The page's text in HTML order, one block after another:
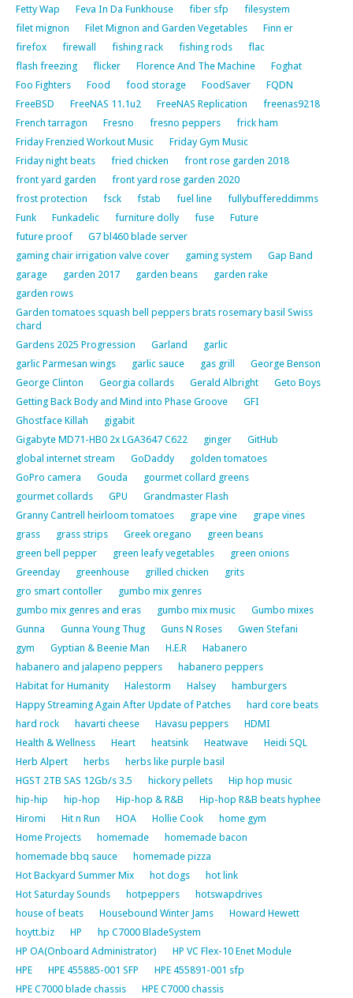
Fetty Wap
Feva In Da Funkhouse fiber sfp
filesystem
filet mignon
Filet Mignon and Garden Vegetables
Finn er
firefox
firewall fishing rack fishing rods
flac
flash freezing
flicker Florence And The Machine
Foghat
Foo Fighters
Food food storage FoodSaver
FQDN
FreeBSD
FreeNAS 11.1u2 FreeNAS Replication
freenas9218
French tarragon
Fresno fresno peppers
frick ham
Friday Frenzied Workout Music
Friday Gym Music
Friday night beats
fried chicken
front rose garden 2018
front yard garden
front yard rose garden 2020
frost protection
fsck fstab fuel line
fullybuffereddimms
Funk
Funkadelic furniture dolly fuse
Future
future proof
G7 bl460 blade server
gaming chair irrigation valve cover
gaming system
Gap Band
garage
garden 2017 garden beans
garden rake
garden rows
Garden tomatoes squash bell peppers brats rosemary basil Swiss
chard
Gardens 2025 Progression
Garland
garlic
garlic Parmesan wings
garlic sauce gas grill
George Benson
George Clinton
Georgia collards Gerald Albright
Geto Boys
Getting Back Body and Mind into Phase Groove
GFI
Ghostface Killah
gigabit
Gigabyte MD71-HB0 2x LGA3647 C622
ginger
GitHub
global internet stream
GoDaddy
golden tomatoes
GoPro camera
Gouda
gourmet collard greens
gourmet collards
GPU
Grandmaster Flash
Granny Cantrell heirloom tomatoes
grape vine
grape vines
grass
grass strips Greek oregano
green beans
green bell pepper
green leafy vegetables
green onions
Greenday
greenhouse grilled chicken
grits
gro smart contoller
gumbo mix genres
gumbo mix genres and eras
gumbo mix music
Gumbo mixes
Gunna
Gunna Young Thug Guns N Roses
Gwen Stefani
gym
Gyptian & Beenie Man H.E.R
Habanero
habanero and jalapeno peppers
habanero peppers
Habitat for Humanity
Halestorm Halsey
hamburgers
Happy Streaming Again After Update of Patches
hard core beats
hard rock
havarti cheese Havasu peppers
HDMI
Health & Wellness
Heart heatsink Heatwave
Heidi SQL
Herb Alpert
herbs
herbs like purple basil
HGST 2TB SAS 12Gb/s 3.5
hickory pellets
Hip hop music
hip-hip
hip-hop Hip-hop & R&B
Hip-hop R&B beats hyphee
Hiromi
Hit n Run HOA Hollie Cook
home gym
Home Projects
homemade
homemade bacon
homemade bbq sauce
homemade pizza
Hot Backyard Summer Mix
hot dogs
hot link
Hot Saturday Sounds
hotpeppers
hotswapdrives
house of beats
Housebound Winter Jams
Howard Hewett
hoytt.biz
HP
hp C7000 BladeSystem
HP OA(Onboard Administrator)
HP VC Flex-10 Enet Module
HPE
HPE 455885-001 SFP
HPE 455891-001 sfp
HPE C7000 blade chassis
HPE C7000 chassis